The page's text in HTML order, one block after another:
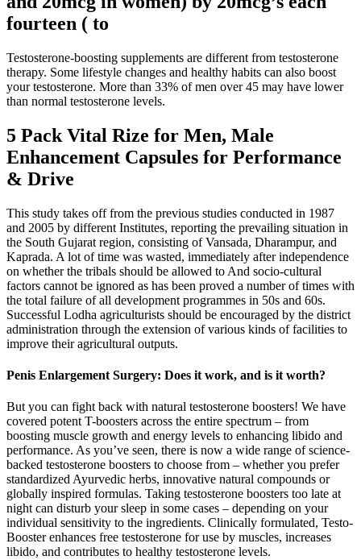
fourteen ( to
Testosterone-boosting supplements are different from testosterone
therapy. Some lifestyle changes and healthy habits can also boost
your testosterone. More than 33% of men over 45 may have lower
than normal testosterone levels.
5 Pack Vital Rize for Men, Male
Enhancement Capsules for Performance
& Drive
This study takes off from the previous studies conducted in 1987
and 2005 by different Institutes, reporting the prevailing situation in
the South Gujarat region, consisting of Vansada, Dharampur, and
Kaprada. A lot of time was wasted, immediately after independence
on whether the tribals should be allowed to And socio-cultural
factors cannot be ignored as has been proved a number of times with
the total failure of all development programmes in 50s and 60s.
Successful Lodha agriculturists should be encouraged by the district
administration through the extension of various kinds of facilities to
improve their agricultural outputs.
Penis Enlargement Surgery: Does it work, and is it worth?
But you can fight back with natural testosterone boosters! We have
covered potent T-boosters across the entire spectrum – from
boosting muscle growth and energy levels to enhancing libido and
performance. As you’ve seen, there is now a wide range of science-
backed testosterone boosters to choose from – whether you prefer
standardized Ayurvedic herbs, innovative natural compounds or
globally inspired formulas. Taking testosterone boosters too late at
night can disturb your sleep in some cases – depending on your
individual sensitivity to the ingredients. Clinically formulated, Testo-
Booster enhances free testosterone for use by muscles, increases
libido, and contributes to healthy testosterone levels.